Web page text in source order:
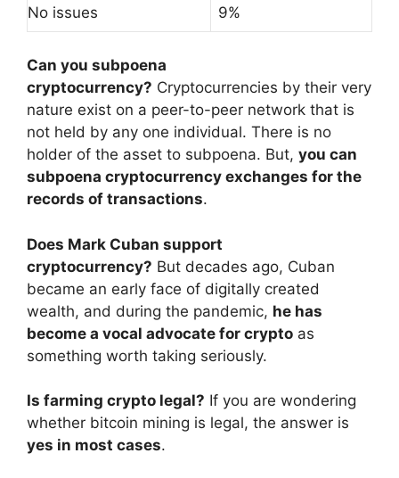
No issues 9%
Can you subpoena
cryptocurrency? Cryptocurrencies by their very
nature exist on a peer-to-peer network that is
not held by any one individual. There is no
holder of the asset to subpoena. But, you can
subpoena cryptocurrency exchanges for the
records of transactions.
Does Mark Cuban support
cryptocurrency? But decades ago, Cuban
became an early face of digitally created
wealth, and during the pandemic, he has
become a vocal advocate for crypto as
something worth taking seriously.
Is farming crypto legal? If you are wondering
whether bitcoin mining is legal, the answer is
yes in most cases.